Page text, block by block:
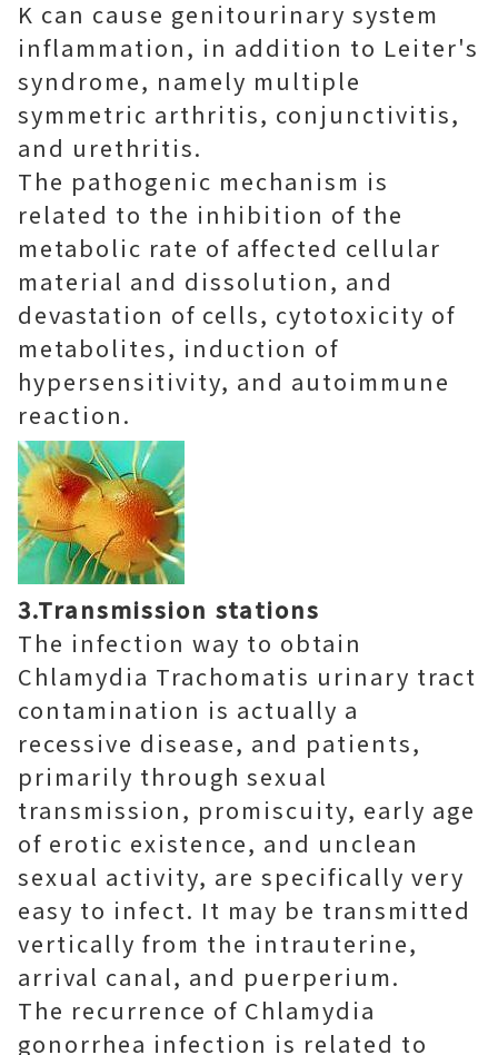
K can cause genitourinary system
inflammation, in addition to Leiter's
syndrome, namely multiple
symmetric arthritis, conjunctivitis,
and urethritis.
The pathogenic mechanism is
related to the inhibition of the
metabolic rate of affected cellular
material and dissolution, and
devastation of cells, cytotoxicity of
metabolites, induction of
hypersensitivity, and autoimmune
reaction.
3.Transmission stations
The infection way to obtain
Chlamydia Trachomatis urinary tract
contamination is actually a
recessive disease, and patients,
primarily through sexual
transmission, promiscuity, early age
of erotic existence, and unclean
sexual activity, are specifically very
easy to infect. It may be transmitted
vertically from the intrauterine,
arrival canal, and puerperium.
The recurrence of Chlamydia
gonorrhea infection is related to